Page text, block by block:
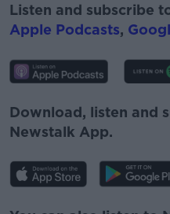
Listen and subscribe
Apple Podcasts,
Download, listen and
Newstalk App.